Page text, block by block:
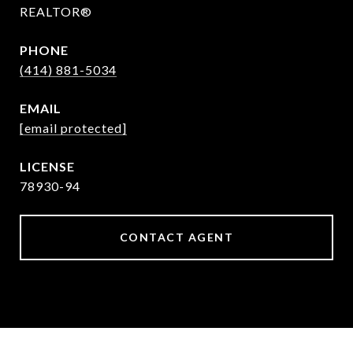
REALTOR®
PHONE
(414) 881-5034
EMAIL
[email protected]
78930-94
CONTACT AGENT